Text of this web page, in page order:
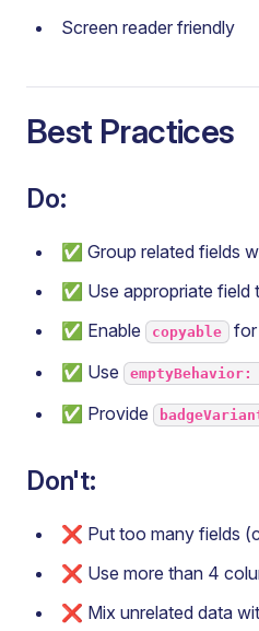
Screen reader friendly
Best Practices
Do:
✅ Group related fields
✅ Use appropriate field
✅ Enable
copyable for
✅ Use
✅ Provide
Don't:
❌ Put too many fields
❌ Use more than 4
❌ Mix unrelated data